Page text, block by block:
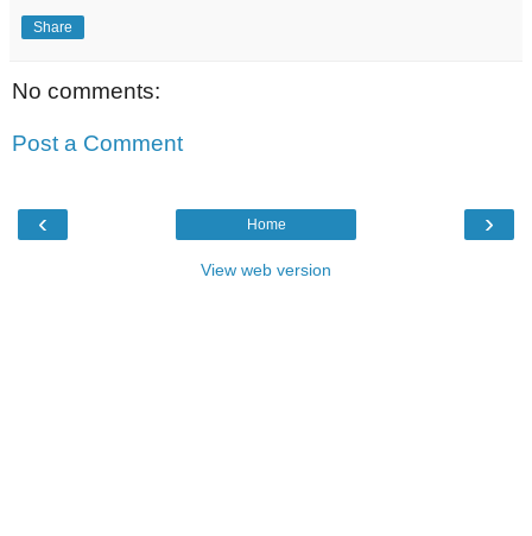
Share
No comments:
Post a Comment
‹ ›
Home
View web version